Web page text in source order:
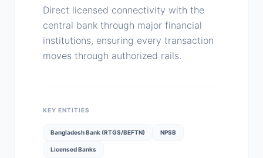
Direct licensed connectivity with the
central bank through major financial
institutions, ensuring every transaction
moves through authorized rails.
KEY ENTITIES
Bangladesh Bank (RTGS/BEFTN) NPSB
Licensed Banks